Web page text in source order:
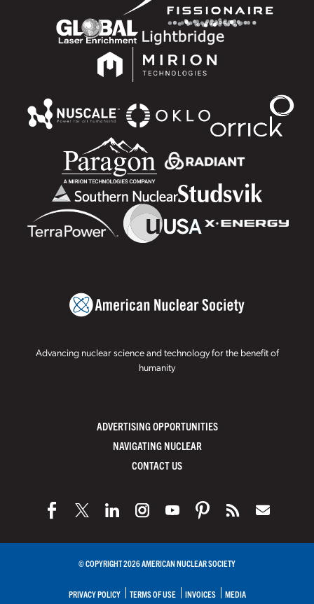
Advancing nuclear science and technology for the benefit of
humanity
ADVERTISING OPPORTUNITIES
NAVIGATING NUCLEAR
CONTACT US
© COPYRIGHT 2026 AMERICAN NUCLEAR SOCIETY
PRIVACY POLICY TERMS OF USE INVOICES MEDIA